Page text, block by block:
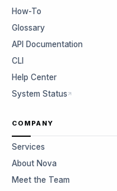
How-To
Glossary
API Documentation
CLI
Help Center
System Status
COMPANY
Services
About Nova
Meet the Team